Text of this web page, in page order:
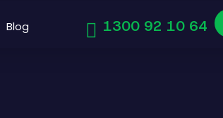
Blog 1300 92 10 64